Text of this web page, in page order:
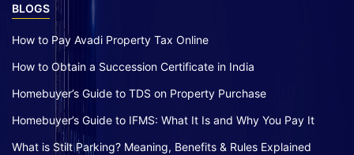
BLOGS
How to Pay Avadi Property Tax Online
How to Obtain a Succession Certificate in India
Homebuyer’s Guide to TDS on Property Purchase
Homebuyer’s Guide to IFMS: What It Is and Why You Pay It
What is Stilt Parking? Meaning, Benefits & Rules Explained